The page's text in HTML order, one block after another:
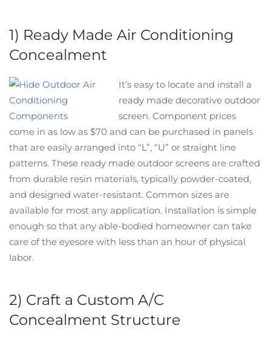
1) Ready Made Air Conditioning
Concealment
It’s easy to locate and install a
ready made decorative outdoor
screen. Component prices
come in as low as $70 and can be purchased in panels
that are easily arranged into “L”, “U” or straight line
patterns. These ready made outdoor screens are crafted
from durable resin materials, typically powder-coated,
and designed water-resistant. Common sizes are
available for most any application. Installation is simple
enough so that any able-bodied homeowner can take
care of the eyesore with less than an hour of physical
labor.
2) Craft a Custom A/C
Concealment Structure